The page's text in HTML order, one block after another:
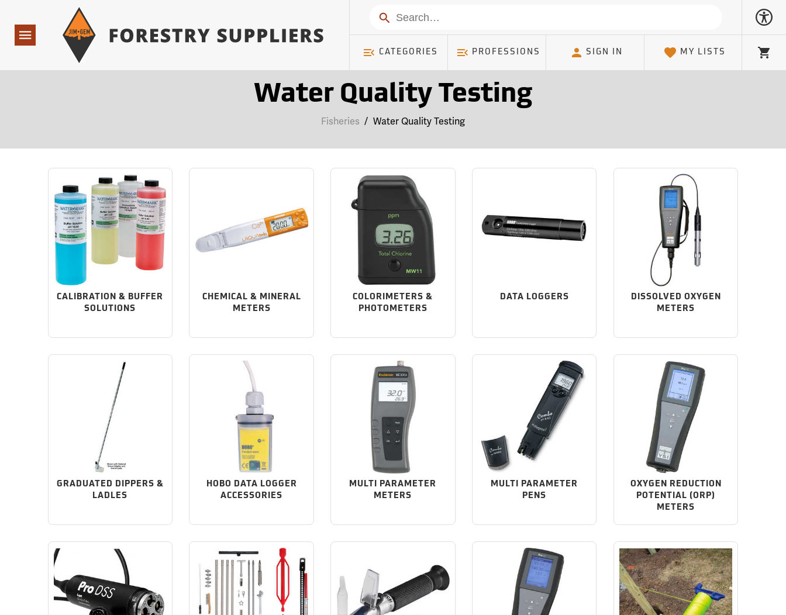
Navigation
Search
CATEGORIES PROFESSIONS SIGN IN MY LISTS
Cart
Water Quality Testing
Fisheries / Water Quality Testing
CALIBRATION & BUFFER
SOLUTIONS
CHEMICAL & MINERAL
METERS
COLORIMETERS &
PHOTOMETERS
DATA LOGGERS
DISSOLVED OXYGEN
METERS
GRADUATED DIPPERS &
LADLES
HOBO DATA LOGGER
ACCESSORIES
MULTI PARAMETER
METERS
MULTI PARAMETER
PENS
OXYGEN REDUCTION
POTENTIAL (ORP)
METERS